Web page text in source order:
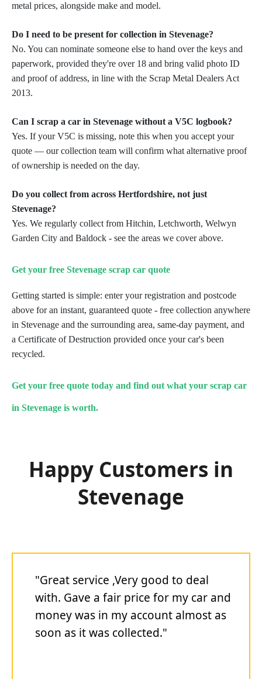
metal prices, alongside make and model.
Do I need to be present for collection in Stevenage?
No. You can nominate someone else to hand over the keys and
paperwork, provided they're over 18 and bring valid photo ID
and proof of address, in line with the Scrap Metal Dealers Act
2013.
Can I scrap a car in Stevenage without a V5C logbook?
Yes. If your V5C is missing, note this when you accept your
quote — our collection team will confirm what alternative proof
of ownership is needed on the day.
Do you collect from across Hertfordshire, not just
Stevenage?
Yes. We regularly collect from Hitchin, Letchworth, Welwyn
Garden City and Baldock - see the areas we cover above.
Get your free Stevenage scrap car quote
Getting started is simple: enter your registration and postcode
above for an instant, guaranteed quote - free collection anywhere
in Stevenage and the surrounding area, same-day payment, and
a Certificate of Destruction provided once your car's been
recycled.
Get your free quote today and find out what your scrap car
in Stevenage is worth.
Happy Customers in
Stevenage
"Great service ,Very good to deal
with. Gave a fair price for my car and
money was in my account almost as
soon as it was collected."